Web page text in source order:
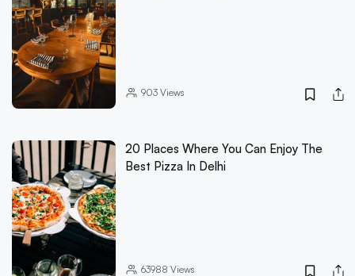
903Views
20 Places Where You Can Enjoy The
Best Pizza In Delhi
63988 Views